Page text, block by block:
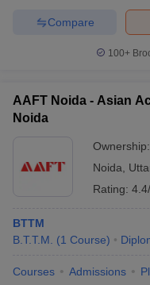
Compare
100+
AAFT Noida - Asian
Noida
Ownership:
Noida,
Rating:
BTTM
B.T.T.M. (1 Course)
Courses Admissions